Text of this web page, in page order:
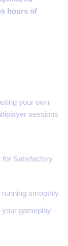
hours of
your own
sessions
for Satisfactory
smoothly
gameplay